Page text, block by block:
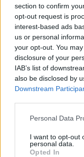
section to confirm
opt-out request is
interest-based ads
us or personal
your opt-out. You
disclosure of your
IAB’s list of
also be disclosed by
Downstream
Personal Data
I want to opt-out
personal data.
Opted In
Alle Sender